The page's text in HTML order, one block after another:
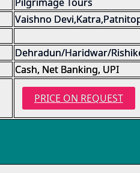
Vaishno
Dehradun/Haridwar/
Cash, Net Banking, UPI
PRICE ON REQUEST